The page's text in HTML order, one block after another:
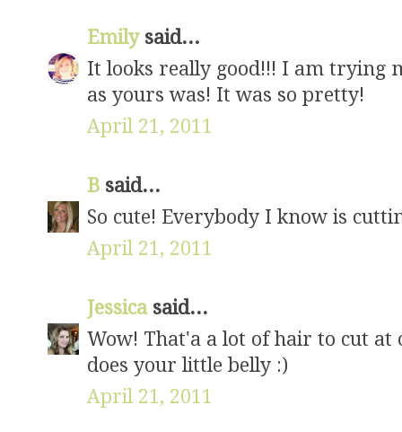
Emily said...
It looks really good!!! I am trying
as yours was! It was so pretty!
April 21, 2011
B said...
So cute! Everybody I know is
April 21, 2011
Jessica said...
Wow! That'a a lot of hair to cut at
does your little belly :)
April 21, 2011